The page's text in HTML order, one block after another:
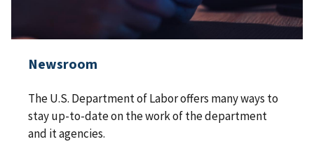
Newsroom
The U.S. Department of Labor offers many ways to
stay up-to-date on the work of the department
and it agencies.